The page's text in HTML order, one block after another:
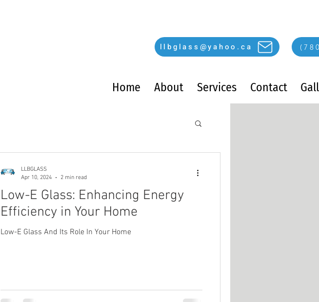
llbglass@yahoo.ca
Home About Services Contact
Low-E Glass: Enhancing Energy
Efficiency in Your Home
Low-E Glass And Its Role In Your Home
LLBGLASS
Apr 10, 2024
2 min read